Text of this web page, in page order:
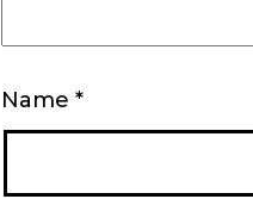
Name *